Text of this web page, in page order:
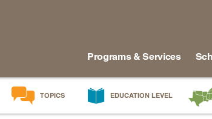
Programs & Services
TOPICS EDUCATION LEVEL